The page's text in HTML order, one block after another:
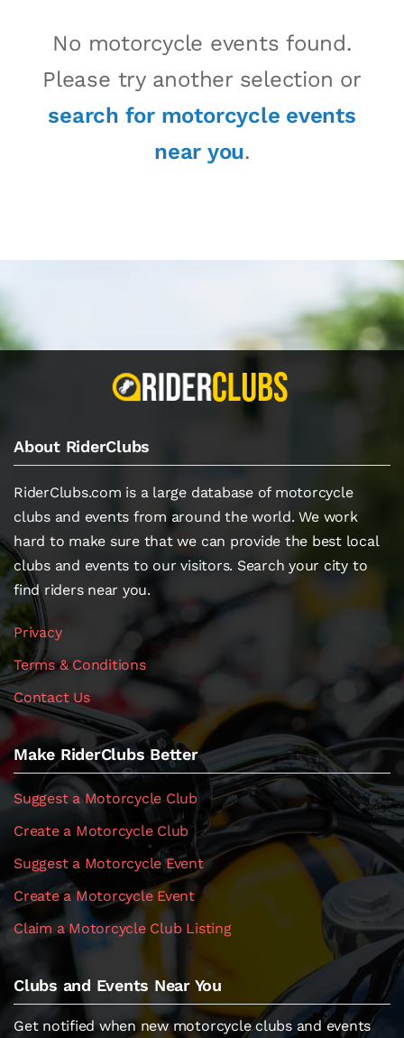
No motorcycle events found.
Please try another selection or
search for motorcycle events
near you.
About RiderClubs
RiderClubs.com is a large database of motorcycle
clubs and events from around the world. We work
hard to make sure that we can provide the best local
clubs and events to our visitors. Search your city to
find riders near you.
Privacy
Terms & Conditions
Contact Us
Make RiderClubs Better
Suggest a Motorcycle Club
Create a Motorcycle Club
Suggest a Motorcycle Event
Create a Motorcycle Event
Claim a Motorcycle Club Listing
Clubs and Events Near You
Get notified when new motorcycle clubs and events